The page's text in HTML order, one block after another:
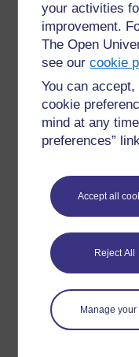
your activities
improvement.
The Open
see ourcookie
You can
cookie
mind at any
preferences”
Accept all
Reject All
Manage